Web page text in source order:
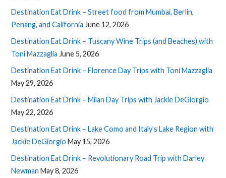
Destination Eat Drink – Street food from Mumbai, Berlin,
Penang, and California June 12, 2026
Destination Eat Drink – Tuscany Wine Trips (and Beaches) with
Toni Mazzaglia June 5, 2026
Destination Eat Drink – Florence Day Trips with Toni Mazzaglia
May 29, 2026
Destination Eat Drink – Milan Day Trips with Jackie DeGiorgio
May 22, 2026
Destination Eat Drink – Lake Como and Italy’s Lake Region with
Jackie DeGiorgio May 15, 2026
Destination Eat Drink – Revolutionary Road Trip with Darley
Newman May 8, 2026